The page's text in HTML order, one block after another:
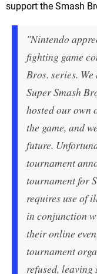
support the Smash
"Nintendo
fighting game
Bros. series.
Super Smash
hosted our own
the game, and
future.
tournament
tournament for
requires use of
in conjunction
their online
tournament
refused,